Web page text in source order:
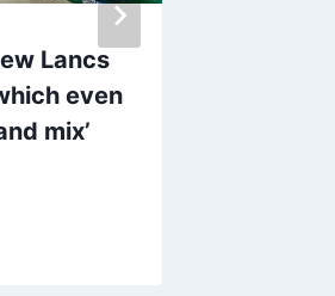
Lancs
even
mix’